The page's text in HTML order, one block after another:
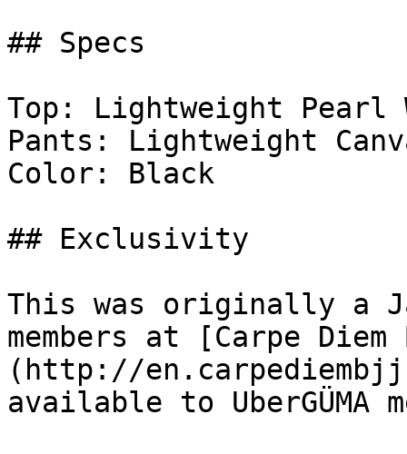
## Specs
Top: Lightweight Pearl
Pants: Lightweight
Color: Black
## Exclusivity
This was originally a
members at [Carpe
(http://
available to UberGÜMA